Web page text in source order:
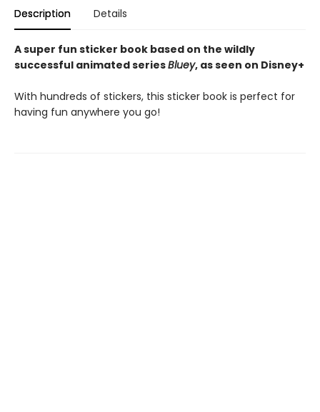
Description Details
A super fun sticker book based on the wildly
successful animated seriesBluey, as seen on Disney+
With hundreds of stickers, this sticker book is perfect for
having fun anywhere you go!